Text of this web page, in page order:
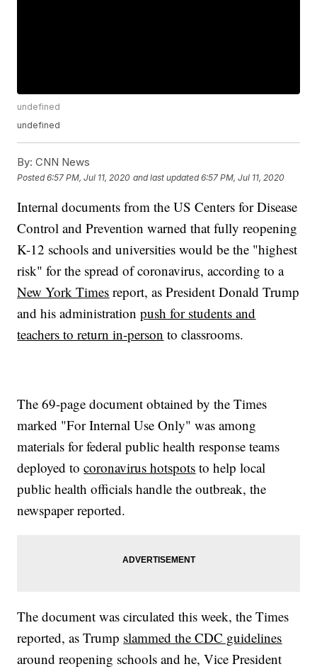
undefined
undefined
By: CNN News
Posted6:57 PM, Jul 11, 2020 and last updated 6:57 PM, Jul 11, 2020
Internal documents from the US Centers for Disease
Control and Prevention warned that fully reopening
K-12 schools and universities would be the "highest
risk" for the spread of coronavirus, according to a
New York Times report, as President Donald Trump
and his administrationpush for students and
teachers to return in-person to classrooms.
The 69-page document obtained by the Times
marked "For Internal Use Only" was among
materials for federal public health response teams
deployed tocoronavirus hotspots to help local
public health officials handle the outbreak, the
newspaper reported.
The document was circulated this week, the Times
reported, as Trump slammed the CDC guidelines
around reopening schools and he, Vice President